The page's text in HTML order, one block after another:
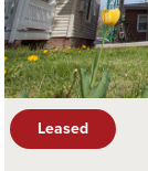
Leased